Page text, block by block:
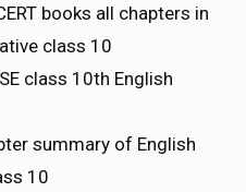
books all chapters in
class 10
class 10th English
summary of English
10